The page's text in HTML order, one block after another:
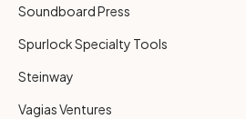
Soundboard Press
Spurlock Specialty Tools
Steinway
Vagias Ventures